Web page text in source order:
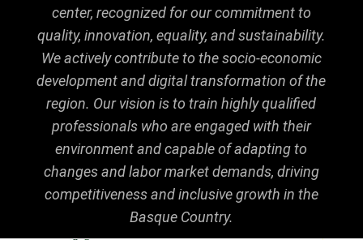
center, recognized for our commitment to
quality, innovation, equality, and sustainability.
We actively contribute to the socio-economic
development and digital transformation of the
region. Our vision is to train highly qualified
professionals who are engaged with their
environment and capable of adapting to
changes and labor market demands, driving
competitiveness and inclusive growth in the
Basque Country.